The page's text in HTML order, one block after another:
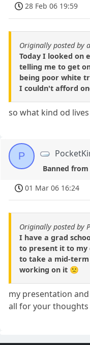
28 Feb 06 19:59
Originally posted by
Today I looked on
telling me to get
being poor white
I couldn't afford
so what kind od
P
Banned
01 Mar 06 16:24
Originally posted by
I have a grad
to present it to my
to take a mid-
working on it 🙁
my presentation
all for your thoughts